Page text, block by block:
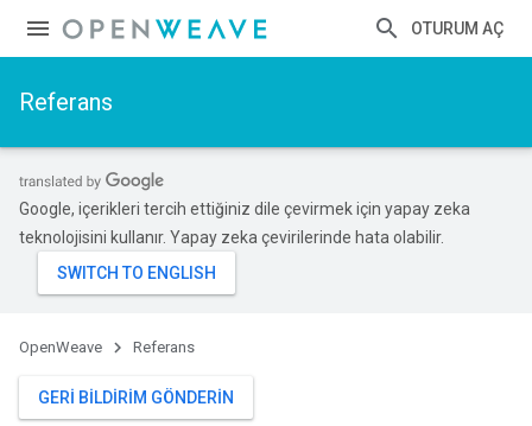
OTURUM AÇ
Referans
Google, içerikleri tercih ettiğiniz dile çevirmek için yapay zeka
teknolojisini kullanır. Yapay zeka çevirilerinde hata olabilir.
OpenWeave Referans
GERI BILDIRIM GÖNDERIN